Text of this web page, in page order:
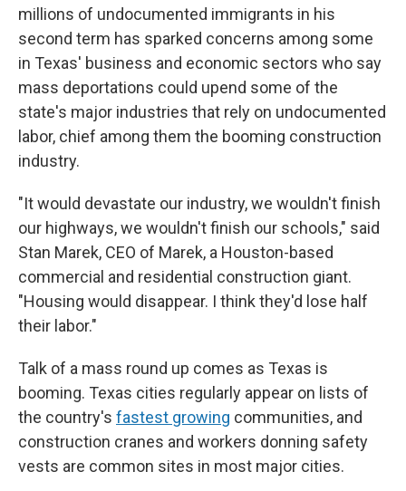
millions of undocumented immigrants in his
second term has sparked concerns among some
in Texas' business and economic sectors who say
mass deportations could upend some of the
state's major industries that rely on undocumented
labor, chief among them the booming construction
industry.
"It would devastate our industry, we wouldn't finish
our highways, we wouldn't finish our schools," said
Stan Marek, CEO of Marek, a Houston-based
commercial and residential construction giant.
"Housing would disappear. I think they'd lose half
their labor."
Talk of a mass round up comes as Texas is
booming. Texas cities regularly appear on lists of
the country's fastest growing communities, and
construction cranes and workers donning safety
vests are common sites in most major cities.